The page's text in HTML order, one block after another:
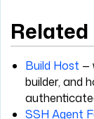
Related
Build Host —
builder, and
SSH Agent